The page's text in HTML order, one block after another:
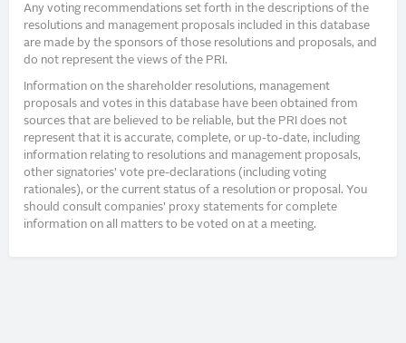
Any voting recommendations set forth in the descriptions of the
resolutions and management proposals included in this database
are made by the sponsors of those resolutions and proposals, and
do not represent the views of the PRI.
Information on the shareholder resolutions, management
proposals and votes in this database have been obtained from
sources that are believed to be reliable, but the PRI does not
represent that it is accurate, complete, or up-to-date, including
information relating to resolutions and management proposals,
other signatories’ vote pre-declarations (including voting
rationales), or the current status of a resolution or proposal. You
should consult companies’ proxy statements for complete
information on all matters to be voted on at a meeting.